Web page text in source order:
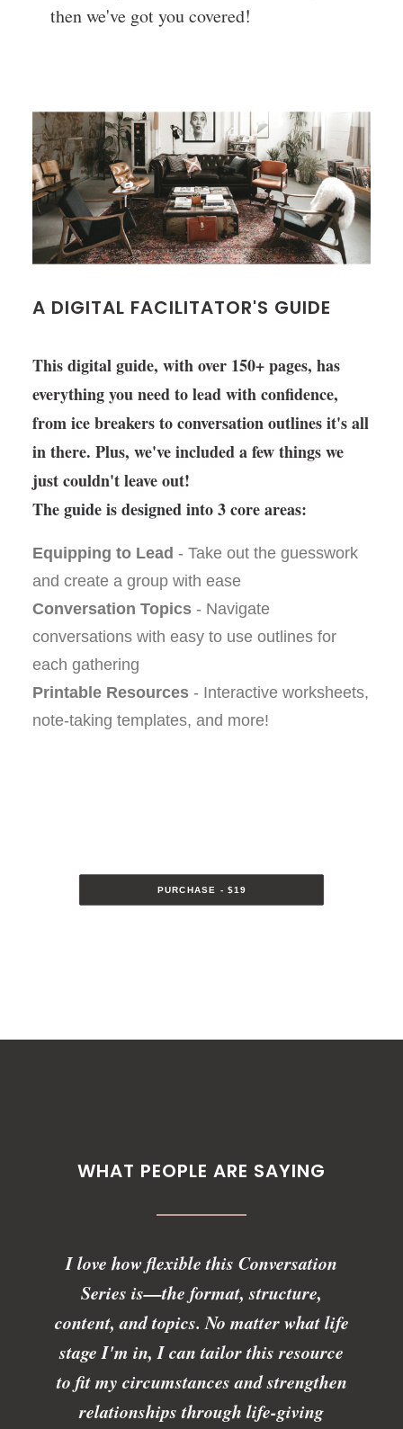
then we've got you covered!
A DIGITAL FACILITATOR'S GUIDE
This digital guide, with over 150+ pages, has
everything you need to lead with confidence,
from ice breakers to conversation outlines it's all
in there. Plus, we've included a few things we
just couldn't leave out!
The guide is designed into 3 core areas:
Equipping to Lead - Take out the guesswork
and create a group with ease
Conversation Topics - Navigate
conversations with easy to use outlines for
each gathering
Printable Resources - Interactive worksheets,
note-taking templates, and more!
PURCHASE - $19
WHAT PEOPLE ARE SAYING
I love how flexible this Conversation
Series is—the format, structure,
content, and topics. No matter what life
stage I'm in, I can tailor this resource
to fit my circumstances and strengthen
relationships through life-giving